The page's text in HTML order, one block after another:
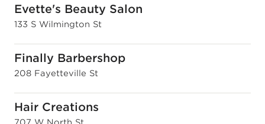
Evette's Beauty Salon
133 S Wilmington St
Finally Barbershop
208 Fayetteville St
Hair Creations